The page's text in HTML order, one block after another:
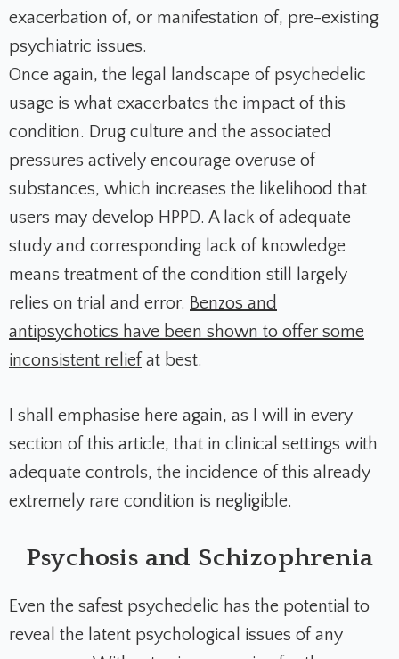
exacerbation of, or manifestation of, pre-existing
psychiatric issues.
Once again, the legal landscape of psychedelic
usage is what exacerbates the impact of this
condition. Drug culture and the associated
pressures actively encourage overuse of
substances, which increases the likelihood that
users may develop HPPD. A lack of adequate
study and corresponding lack of knowledge
means treatment of the condition still largely
relies on trial and error. Benzos and
antipsychotics have been shown to offer some
inconsistent relief at best.
I shall emphasise here again, as I will in every
section of this article, that in clinical settings with
adequate controls, the incidence of this already
extremely rare condition is negligible.
Psychosis and Schizophrenia
Even the safest psychedelic has the potential to
reveal the latent psychological issues of any